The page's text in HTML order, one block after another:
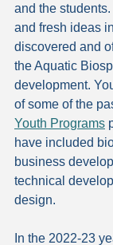
and the
and fresh ideas
discovered and
the Aquatic
development.
of some of the
Youth Programs
have included
business
technical
design.
In the 2022-23